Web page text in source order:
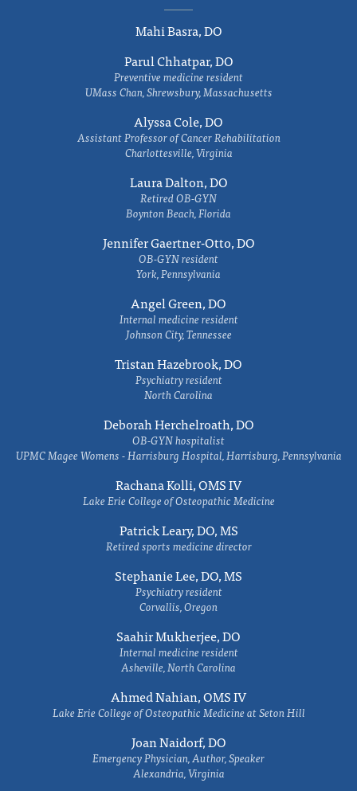
Mahi Basra, DO
Parul Chhatpar, DO
Preventive medicine resident
UMass Chan, Shrewsbury, Massachusetts
Alyssa Cole, DO
Assistant Professor of Cancer Rehabilitation
Charlottesville, Virginia
Laura Dalton, DO
Retired OB-GYN
Boynton Beach, Florida
Jennifer Gaertner-Otto, DO
OB-GYN resident
York, Pennsylvania
Angel Green, DO
Internal medicine resident
Johnson City, Tennessee
Tristan Hazebrook, DO
Psychiatry resident
North Carolina
Deborah Herchelroath, DO
OB-GYN hospitalist
UPMC Magee Womens - Harrisburg Hospital, Harrisburg, Pennsylvania
Rachana Kolli, OMS IV
Lake Erie College of Osteopathic Medicine
Patrick Leary, DO, MS
Retired sports medicine director
Stephanie Lee, DO, MS
Psychiatry resident
Corvallis, Oregon
Saahir Mukherjee, DO
Internal medicine resident
Asheville, North Carolina
Ahmed Nahian, OMS IV
Lake Erie College of Osteopathic Medicine at Seton Hill
Joan Naidorf, DO
Emergency Physician, Author, Speaker
Alexandria, Virginia